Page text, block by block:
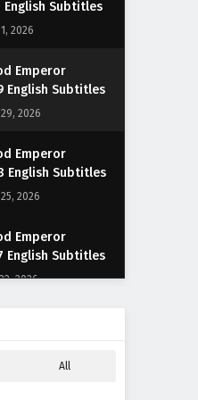
English Subtitles
2026
Emperor
English Subtitles
2026
Emperor
English Subtitles
2026
Emperor
English Subtitles
2026
Emperor
2026 All